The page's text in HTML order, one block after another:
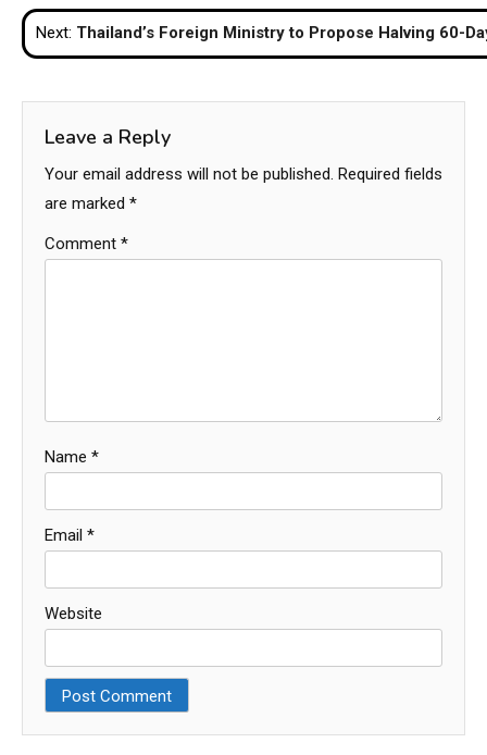
navigation
Next: Thailand’s Foreign Ministry to Propose Halving 60-
Leave a Reply
Your email address will not be published. Required fields
are marked *
Comment *
Name *
Email *
Website